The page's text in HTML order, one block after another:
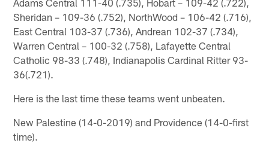
Sheridan – 109-36 (.752), NorthWood – 106-42 (.716),
East Central 103-37 (.736), Andrean 102-37 (.734),
Warren Central – 100-32 (.758), Lafayette Central
Catholic 98-33 (.748), Indianapolis Cardinal Ritter 93-
36(.721).
Here is the last time these teams went unbeaten.
New Palestine (14-0-2019) and Providence (14-0-first
time).